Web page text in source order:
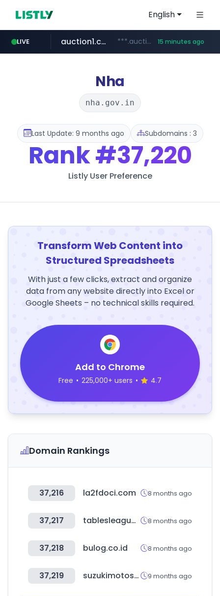
English
LIVE
naver.com ***.****.naver.com/*********/*****...
auction1.co.kr ***.auction1.co.kr/*******/*****... 15 minutes ago
Nha
nha.gov.in
Last Update: 9 months ago Subdomains : 3
Rank#37,220
Listly User Preference
Transform Web Content into
Structured Spreadsheets
With just a few clicks, extract and organize
data from any website directly into Excel or
Google Sheets – no technical skills required.
Add to Chrome
Free • 225,000+ users • 4.7
Domain Rankings
37,216 la2fdoci.com 8 months ago
37,217 tablesleague.com 8 months ago
37,218 bulog.co.id 8 months ago
37,219 suzukimotos.com.br 9 months ago